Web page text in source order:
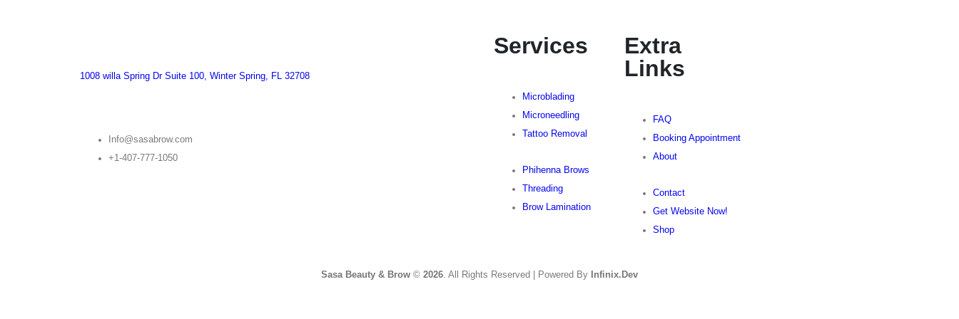
1008 willa Spring Dr Suite 100, Winter Spring, FL 32708
Info@sasabrow.com
+1-407-777-1050
Services
Microblading
Microneedling
Tattoo Removal
Phihenna Brows
Threading
Brow Lamination
Extra
Links
FAQ
Booking Appointment
About
Contact
Get Website Now!
Shop
Sasa Beauty & Brow © 2026. All Rights Reserved | Powered By Infinix.Dev